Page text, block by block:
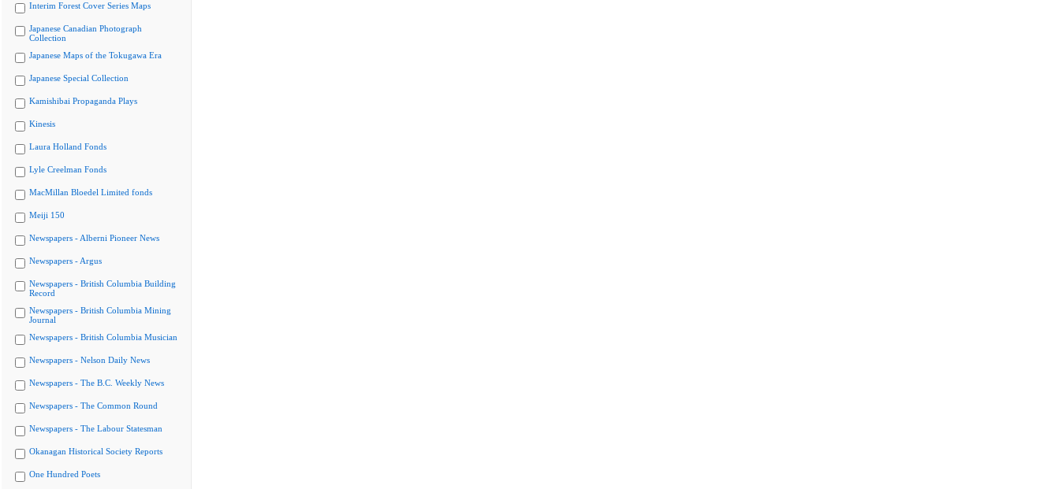
Interim Forest Cover Series Maps
Japanese Canadian Photograph
Collection
Japanese Maps of the Tokugawa Era
Japanese Special Collection
Kamishibai Propaganda Plays
Kinesis
Laura Holland Fonds
Lyle Creelman Fonds
MacMillan Bloedel Limited fonds
Meiji 150
Newspapers - Alberni Pioneer News
Newspapers - Argus
Newspapers - British Columbia Building
Record
Newspapers - British Columbia Mining
Journal
Newspapers - British Columbia Musician
Newspapers - Nelson Daily News
Newspapers - The B.C. Weekly News
Newspapers - The Common Round
Newspapers - The Labour Statesman
Okanagan Historical Society Reports
One Hundred Poets